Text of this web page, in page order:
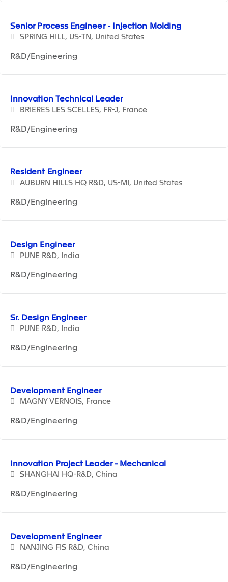
Senior Process Engineer - Injection Molding
SPRING HILL, US-TN, United States
R&D/Engineering
Innovation Technical Leader
BRIERES LES SCELLES, FR-J, France
R&D/Engineering
Resident Engineer
AUBURN HILLS HQ R&D, US-MI, United States
R&D/Engineering
Design Engineer
PUNE R&D, India
R&D/Engineering
Sr. Design Engineer
PUNE R&D, India
R&D/Engineering
Development Engineer
MAGNY VERNOIS, France
R&D/Engineering
Innovation Project Leader - Mechanical
SHANGHAI HQ-R&D, China
R&D/Engineering
Development Engineer
NANJING FIS R&D, China
R&D/Engineering